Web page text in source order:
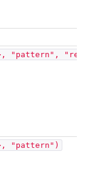
"pattern",
"pattern")